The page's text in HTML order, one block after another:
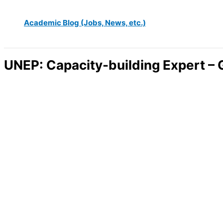
Academic Blog (Jobs, News, etc.)
UNEP: Capacity-building Expert –